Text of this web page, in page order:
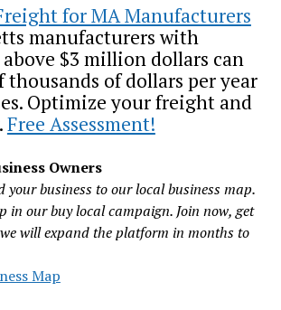
for MA Manufacturers
manufacturers with
$3 million dollars can
thousands of dollars per year
Optimize your freight and
Free Assessment!
Owners
your business to our local business map.
in our buy local campaign. Join now, get
will expand the platform in months to
Map